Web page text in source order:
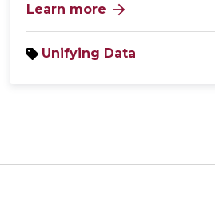
Learn more arrow_forward
Unifying Data